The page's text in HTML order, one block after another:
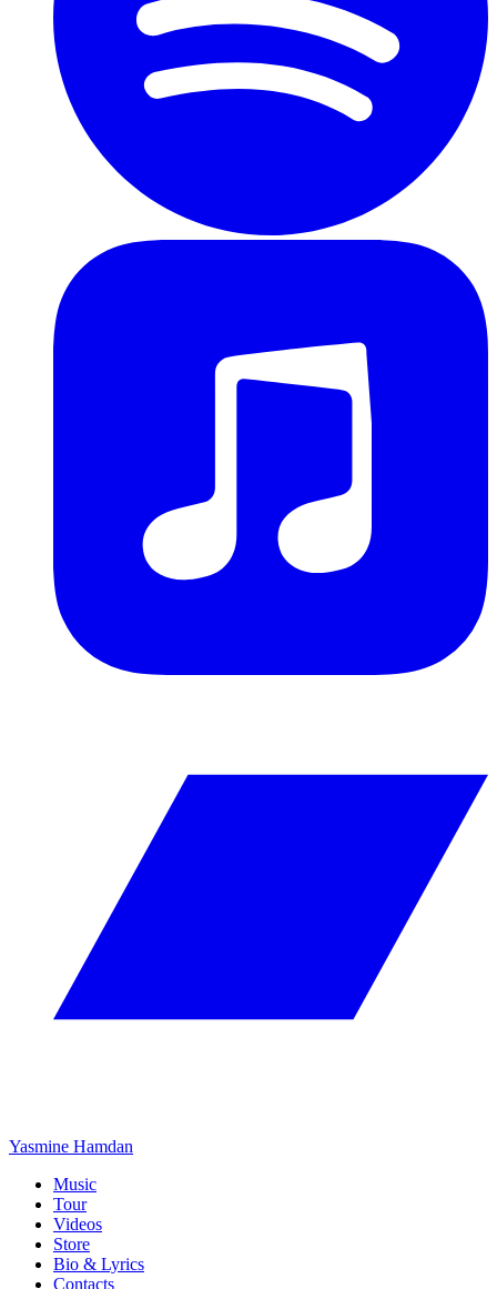
Yasmine Hamdan
Music
Tour
Videos
Store
Bio & Lyrics
Contacts